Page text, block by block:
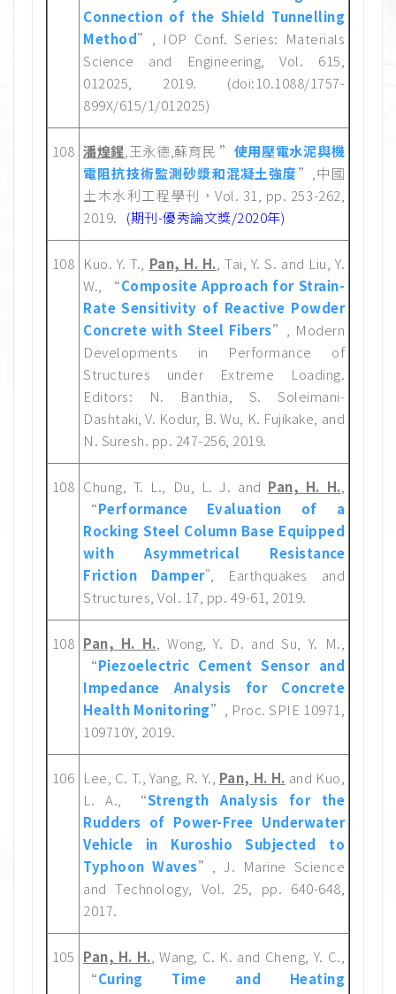
Connection of the Shield Tunnelling
Method”, IOP Conf. Series: Materials
Science and Engineering, Vol. 615,
012025, 2019. (doi:10.1088/1757-
899X/615/1/012025)
108 潘煌鍟 ,王永德,蘇育民 ” 使用壓電水泥與機
電阻抗技術監測砂漿和混凝土強度”,中國
土木水利工程學刊，Vol. 31, pp. 253-262,
2019. (期刊-優秀論文獎/2020年)
108 Kuo. Y. T., Pan, H. H. , Tai, Y. S. and Liu, Y.
W., “Composite Approach for Strain-
Rate Sensitivity of Reactive Powder
Concrete with Steel Fibers”, Modern
Developments in Performance of
Structures under Extreme Loading.
Editors: N. Banthia, S. Soleimani-
Dashtaki, V. Kodur, B. Wu, K. Fujikake, and
N. Suresh. pp. 247-256, 2019.
108 Chung, T. L., Du, L. J. and Pan, H. H.
“Performance Evaluation of a
Rocking Steel Column Base Equipped
with Asymmetrical Resistance
Friction Damper", Earthquakes and
Structures, Vol. 17, pp. 49-61, 2019.
108 Pan, H. H. , Wong, Y. D. and Su, Y. M.,
“Piezoelectric Cement Sensor and
Impedance Analysis for Concrete
Health Monitoring”, Proc. SPIE 10971,
109710Y, 2019.
106 Lee, C. T., Yang, R. Y., Pan, H. H. and Kuo,
L. A., “Strength Analysis for the
Rudders of Power-Free Underwater
Vehicle in Kuroshio Subjected to
Typhoon Waves”, J. Marine Science
and Technology, Vol. 25, pp. 640-648,
2017.
105 Pan, H. H. , Wang, C. K. and Cheng, Y. C.,
“Curing Time and Heating